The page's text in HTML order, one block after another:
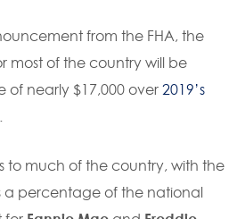
from the FHA, the
most of the country will be
of nearly $17,000 over 2019’s
to much of the country, with the
a percentage of the national